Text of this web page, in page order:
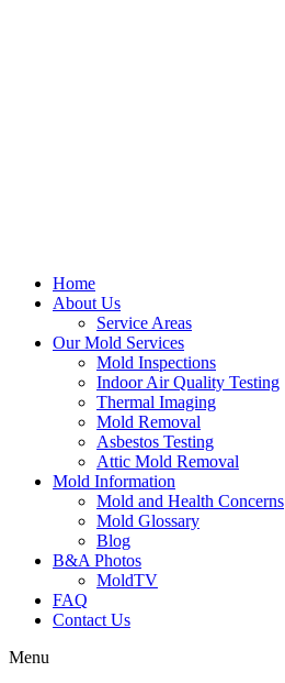
Home
About Us
Service Areas
Our Mold Services
Mold Inspections
Indoor Air Quality Testing
Thermal Imaging
Mold Removal
Asbestos Testing
Attic Mold Removal
Mold Information
Mold and Health Concerns
Mold Glossary
Blog
B&A Photos
MoldTV
FAQ
Contact Us
Menu